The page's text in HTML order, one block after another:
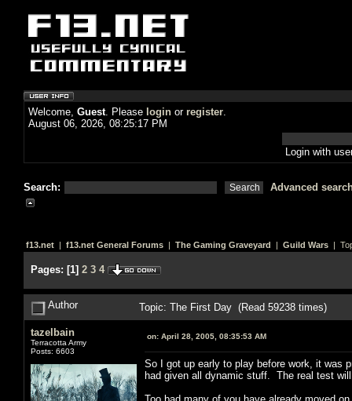
Welcome, Guest. Please login or register.
August 06, 2026, 08:25:17 PM
Login with
Search: Advanced
f13.net | f13.net General Forums | The Gaming Graveyard | Guild Wars |
Pages: [1] 2 3 4
Author Topic: The First Day (Read 59238 times)
tazelbain
Terracotta Army
Posts: 6603
on: April 28, 2005, 08:35:53 AM
So I got up early to play before work, it was
had given all dynamic stuff. The real test